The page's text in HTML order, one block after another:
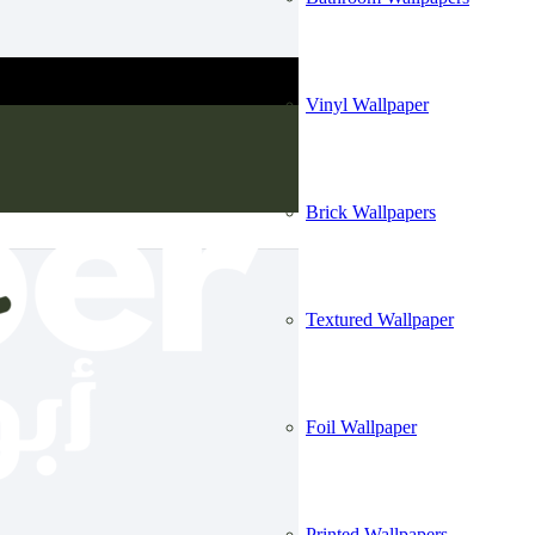
Vinyl Wallpaper
Brick Wallpapers
Textured Wallpaper
Foil Wallpaper